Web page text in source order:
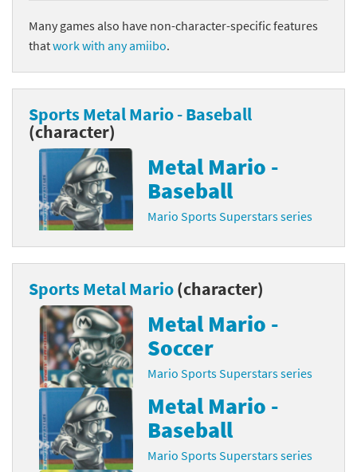
Many games also have non-character-specific features
thatwork with any amiibo.
Sports Metal Mario - Baseball
(character)
Metal Mario -
Baseball
Mario Sports Superstars series
Sports Metal Mario(character)
Metal Mario -
Soccer
Mario Sports Superstars series
Metal Mario -
Baseball
Mario Sports Superstars series